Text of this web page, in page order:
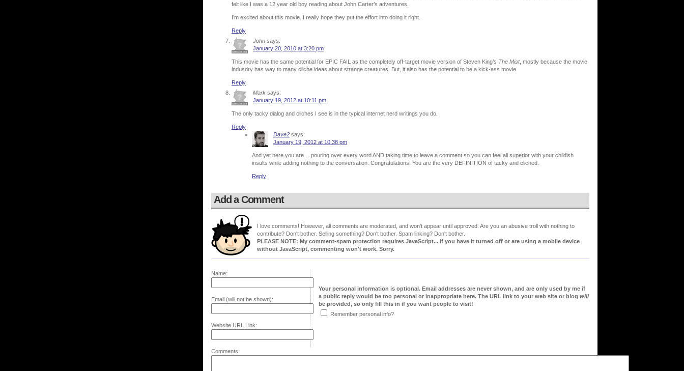
felt like I was a 12 year old boy reading about John Carter’s adventures.
I’m excited about this movie. I really hope they put the effort into doing it right.
Reply
John says:
January 20, 2010 at 3:20 pm
This movie has the same potential for EPIC FAIL as the completely off-target movie version of Steven King’s The Mist, mostly because the movie
indusdry has way to many cliche ideas about strange creatures. But, it also has the potential to be a kick-ass movie.
Reply
Mark says:
January 19, 2012 at 10:11 pm
The only tacky dialog and cliches I see is in the typical internet nerd writings you do.
Reply
Dave2 says:
January 19, 2012 at 10:38 pm
And yet here you are… pouring over every word AND taking time to leave a comment so you can feel all superior with your childish
insults while adding nothing to the conversation. Congratulations! You are the very DEFINITION of tacky and cliched.
Reply
Add a Comment
I love comments! However, all comments are moderated, and won't appear until approved. Are you an abusive troll with nothing to
contribute? Don't bother. Selling something? Don't bother. Spam linking? Don't bother.
PLEASE NOTE: My comment-spam protection requires JavaScript... if you have it turned off or are using a mobile device
without JavaScript, commenting won't work. Sorry.
Name:
Email (will not be shown):
Website URL Link:
Your personal information is optional. Email addresses are never shown, and are only used by me if
a public reply would be too personal or inappropriate here. The URL link to your web site or blog will
be provided, so only fill this in if you want people to visit!
Remember personal info?
Comments: